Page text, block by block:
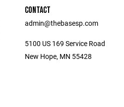
CONTACT
admin@thebasesp.com
5100 US 169 Service Road
New Hope, MN 55428